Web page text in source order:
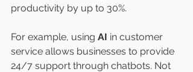
productivity by up to 30%.
For example, using AI in customer
service allows businesses to provide
24/7 support through chatbots. Not